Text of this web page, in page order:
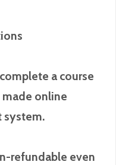
a course
online
system.
refundable even